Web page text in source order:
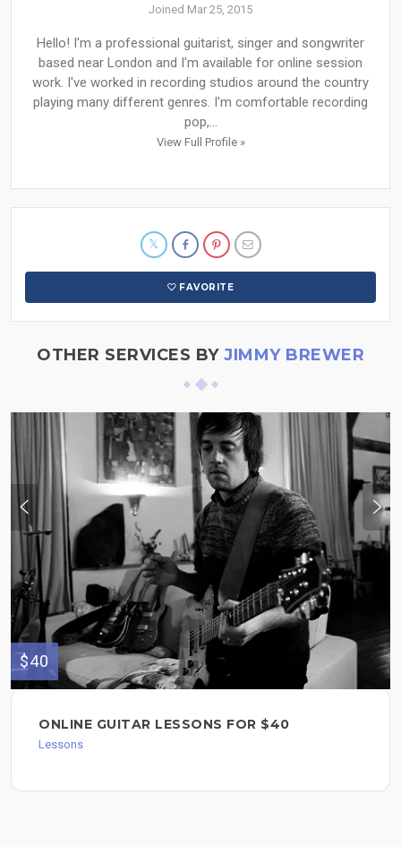
Joined Mar 25, 2015
Hello! I'm a professional guitarist, singer and songwriter
based near London and I'm available for online session
work. I've worked in recording studios around the country
playing many different genres. I'm comfortable recording
pop,...
View Full Profile »
FAVORITE
OTHER SERVICES BY JIMMY BREWER
$40
ONLINE GUITAR LESSONS FOR $40
Lessons